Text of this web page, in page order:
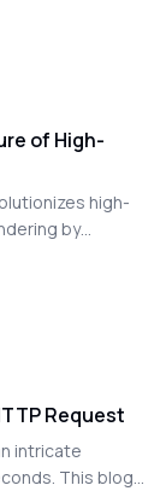
of High-
high-
by
without costly
Request
intricate
This blog